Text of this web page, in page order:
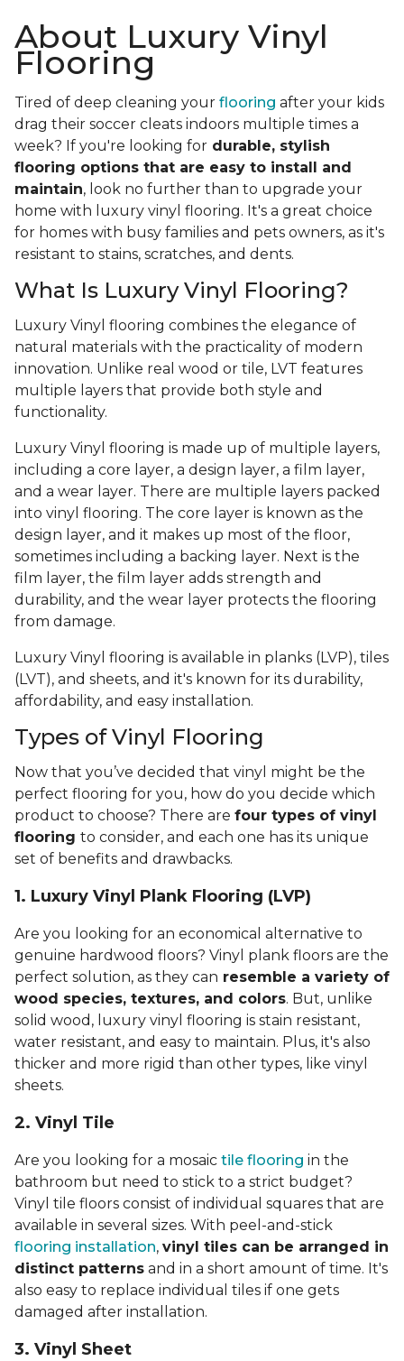
About Luxury Vinyl
Flooring
Tired of deep cleaning your flooring after your kids
drag their soccer cleats indoors multiple times a
week? If you're looking for durable, stylish
flooring options that are easy to install and
maintain, look no further than to upgrade your
home with luxury vinyl flooring. It's a great choice
for homes with busy families and pets owners, as it's
resistant to stains, scratches, and dents.
What Is Luxury Vinyl Flooring?
Luxury Vinyl flooring combines the elegance of
natural materials with the practicality of modern
innovation. Unlike real wood or tile, LVT features
multiple layers that provide both style and
functionality.
Luxury Vinyl flooring is made up of multiple layers,
including a core layer, a design layer, a film layer,
and a wear layer. There are multiple layers packed
into vinyl flooring. The core layer is known as the
design layer, and it makes up most of the floor,
sometimes including a backing layer. Next is the
film layer, the film layer adds strength and
durability, and the wear layer protects the flooring
from damage.
Luxury Vinyl flooring is available in planks (LVP), tiles
(LVT), and sheets, and it's known for its durability,
affordability, and easy installation.
Types of Vinyl Flooring
Now that you’ve decided that vinyl might be the
perfect flooring for you, how do you decide which
product to choose? There are four types of vinyl
flooring to consider, and each one has its unique
set of benefits and drawbacks.
1. Luxury Vinyl Plank Flooring (LVP)
Are you looking for an economical alternative to
genuine hardwood floors? Vinyl plank floors are the
perfect solution, as they can resemble a variety of
wood species, textures, and colors. But, unlike
solid wood, luxury vinyl flooring is stain resistant,
water resistant, and easy to maintain. Plus, it's also
thicker and more rigid than other types, like vinyl
sheets.
2. Vinyl Til e
Are you looking for a mosaic tile flooring in the
bathroom but need to stick to a strict budget?
Vinyl tile floors consist of individual squares that are
available in several sizes. With peel-and-stick
flooring installation, vinyl tiles can be arranged in
distinct patterns and in a short amount of time. It's
also easy to replace individual tiles if one gets
damaged after installation.
3. Vinyl Sheet